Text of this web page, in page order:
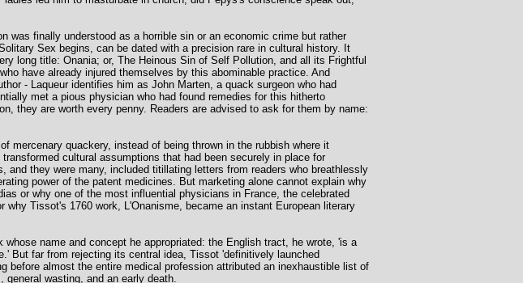
was finally understood as a horrible sin or an economic crime but rather
Sex begins, can be dated with a precision rare in cultural history. It
long title: Onania; or, The Heinous Sin of Self Pollution, and all its Frightful
have already injured themselves by this abominable practice. And
- Laqueur identifies him as John Marten, a quack surgeon who had
met a pious physician who had found remedies for this hitherto
they are worth every penny. Readers are advised to ask for them by name:
mercenary quackery, instead of being thrown in the rubbish where it
cultural assumptions that had been securely in place for
they were many, included titillating letters from readers who breathlessly
power of the patent medicines. But marketing alone cannot explain why
or why one of the most influential physicians in France, the celebrated
Tissot's 1760 work, L'Onanisme, became an instant European literary
name and concept he appropriated: the English tract, he wrote, 'is a
But far from rejecting its central idea, Tissot 'definitively launched
before almost the entire medical profession attributed an inexhaustible list of
wasting, and an early death.